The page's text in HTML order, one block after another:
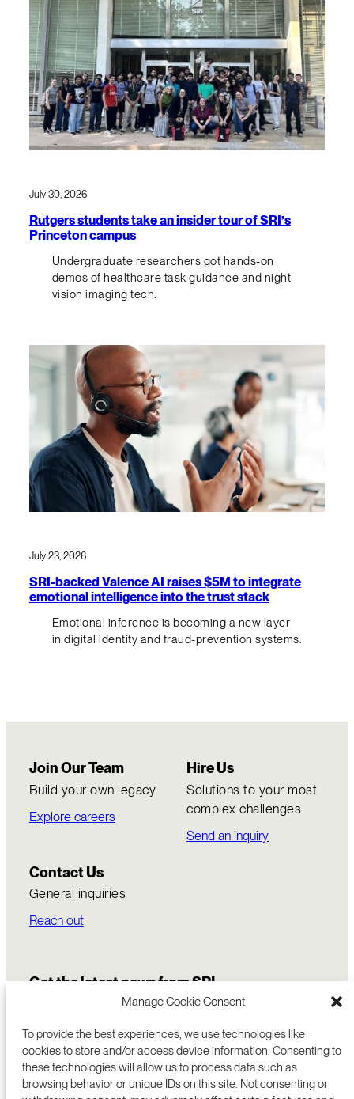
Manage Cookie Consent
To provide the best experiences, we use technologies like
cookies to store and/or access device information. Consenting to
these technologies will allow us to process data such as
browsing behavior or unique IDs on this site. Not consenting or
July 30, 2026
Rutgers students take an insider tour of SRI’s
Princeton campus
Undergraduate researchers got hands-on
demos of healthcare task guidance and night-
vision imaging tech.
July 23, 2026
SRI-backed Valence AI raises $5M to integrate
emotional intelligence into the trust stack
Emotional inference is becoming a new layer
in digital identity and fraud-prevention systems.
Join Our Team
Build your own legacy
Explore careers
Hire Us
Solutions to your most
complex challenges
Send an inquiry
Contact Us
General inquiries
Reach out
Get the latest news from SRI